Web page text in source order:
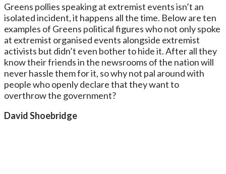
Greens pollies speaking at extremist events isn’t an
isolated incident, it happens all the time. Below are ten
examples of Greens political figures who not only spoke
at extremist organised events alongside extremist
activists but didn’t even bother to hide it. After all they
know their friends in the newsrooms of the nation will
never hassle them for it, so why not pal around with
people who openly declare that they want to
overthrow the government?
David Shoebridge